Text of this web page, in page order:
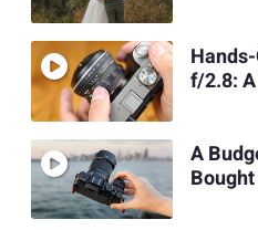
f/2.8:
A